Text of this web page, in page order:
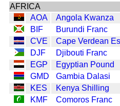
AFRICA
AOA
Angola Kwanza
BIF
Burundi Franc
CVE
Cape Verdean
DJF
Djibouti Franc
EGP
Egyptian Pound
GMD
Gambia Dalasi
KES
Kenya Shilling
KMF
Comoros Franc